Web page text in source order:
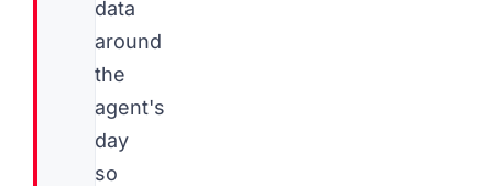
data
around
the
agent's
day
so